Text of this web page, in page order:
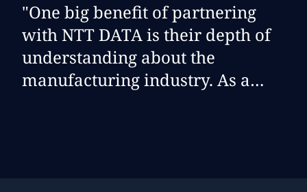
"One big benefit of partnering
with NTT DATA is their depth of
understanding about the
manufacturing industry. As a